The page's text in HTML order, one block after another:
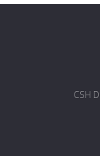
CSH